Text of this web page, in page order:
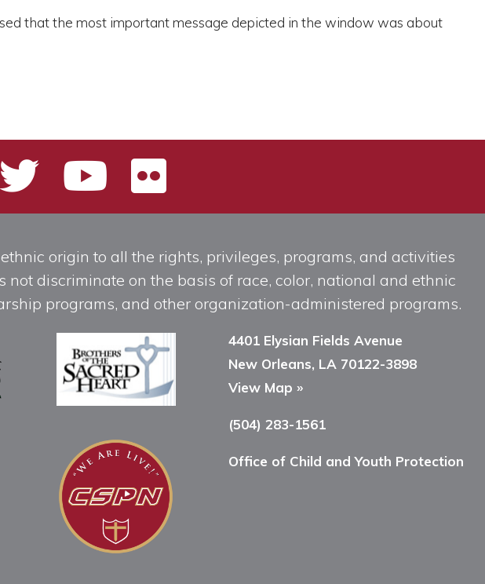
that the most important message depicted in the window was about
origin to all the rights, privileges, programs, and activities
discriminate on the basis of race, color, national and ethnic
programs, and other organization-administered programs.
4401 Elysian Fields Avenue
New Orleans, LA 70122-3898
View Map »
(504) 283-1561
Office of Child and Youth Protection